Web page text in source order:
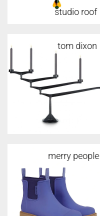
studio roof
tom dixon
tom dixon
merry people